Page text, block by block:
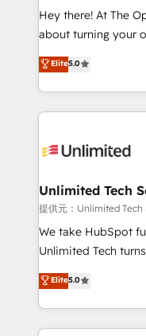
turn innovation into real
HubSpot Partner
projects • Clients in
technology for
Hey there! At The
about turning your
experience that
transforming
scalable solutions
organization. We’re a unique blend of deep HubSpot
operational know-
solutions. Instead,
needs, goals, and
fit like a glove. We’re committed to being both
highly effective
relationships. Your
all in this together! From startup to enterprise, we’ll
Elite5.0
Unlimited Tech
提供元：Unlimited Tech
We take HubSpot
Unlimited Tech
processes into a
engine. We
technical execution
cleaner data,
Elite5.0